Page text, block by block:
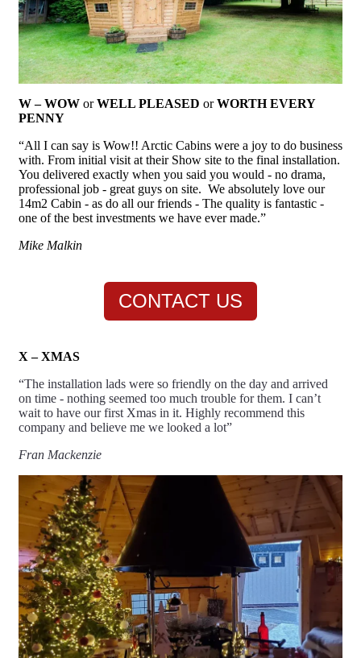
W – WOW orWELL PLEASED orWORTH EVERY
PENNY
“All I can say is Wow!! Arctic Cabins were a joy to do business
with. From initial visit at their Show site to the final installation.
You delivered exactly when you said you would - no drama,
professional job - great guys on site. We absolutely love our
14m2 Cabin - as do all our friends - The quality is fantastic -
one of the best investments we have ever made.”
Mike Malkin
CONTACT US
X – XMAS
“The installation lads were so friendly on the day and arrived
on time - nothing seemed too much trouble for them. I can’t
wait to have our first Xmas in it. Highly recommend this
company and believe me we looked a lot”
Fran Mackenzie